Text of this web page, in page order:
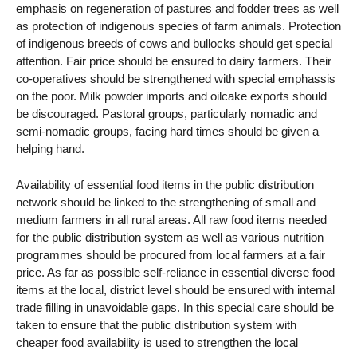
emphasis on regeneration of pastures and fodder trees as well
as protection of indigenous species of farm animals. Protection
of indigenous breeds of cows and bullocks should get special
attention. Fair price should be ensured to dairy farmers. Their
co-operatives should be strengthened with special emphassis
on the poor. Milk powder imports and oilcake exports should
be discouraged. Pastoral groups, particularly nomadic and
semi-nomadic groups, facing hard times should be given a
helping hand.
Availability of essential food items in the public distribution
network should be linked to the strengthening of small and
medium farmers in all rural areas. All raw food items needed
for the public distribution system as well as various nutrition
programmes should be procured from local farmers at a fair
price. As far as possible self-reliance in essential diverse food
items at the local, district level should be ensured with internal
trade filling in unavoidable gaps. In this special care should be
taken to ensure that the public distribution system with
cheaper food availability is used to strengthen the local